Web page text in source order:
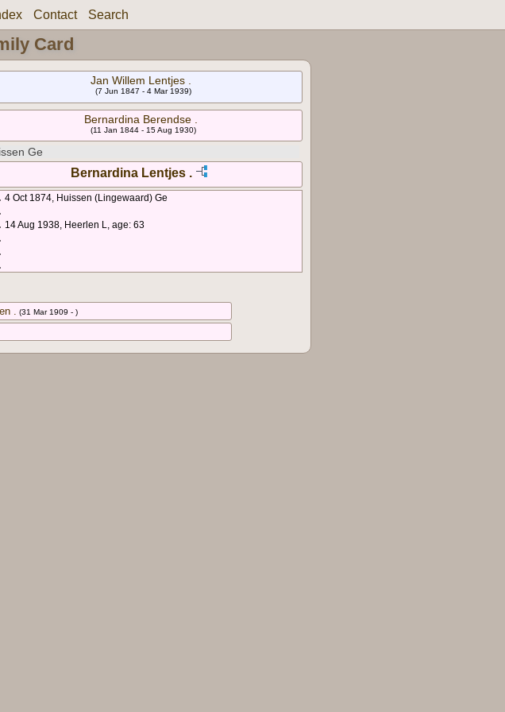
Contact Search
Card
Jan Willem Lentjes .
(7 Jun 1847 - 4 Mar 1939)
Bernardina Berendse .
(11 Jan 1844 - 15 Aug 1930)
Ge
Bernardina Lentjes .
4 Oct 1874, Huissen (Lingewaard) Ge
14 Aug 1938, Heerlen L, age: 63
. (31 Mar 1909 - )